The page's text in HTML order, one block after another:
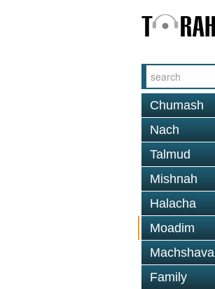
Chumash
Nach
Talmud
Mishnah
Halacha
Moadim
Machshava
Family